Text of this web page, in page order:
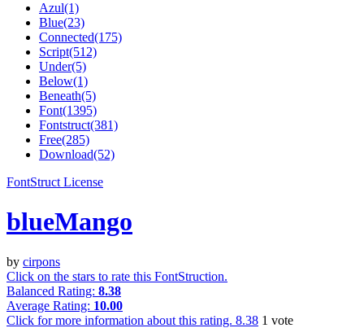
Azul(1)
Blue(23)
Connected(175)
Script(512)
Under(5)
Below(1)
Beneath(5)
Font(1395)
Fontstruct(381)
Free(285)
Download(52)
FontStruct License
blueMango
by cirpons
Click on the stars to rate this FontStruction.
Balanced Rating: 8.38
Average Rating: 10.00
Click for more information about this rating. 8.38 1 vote